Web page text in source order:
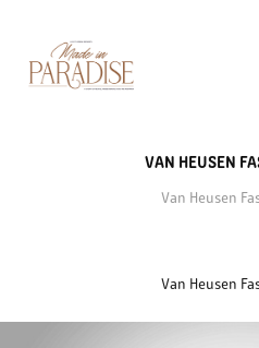
VAN HEUSEN
Van Heusen
Van Heusen